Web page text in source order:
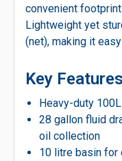
convenient
Lightweight yet
(net), making it
Key Features
Heavy-duty
28 gallon fluid
oil collection
10 litre basin for